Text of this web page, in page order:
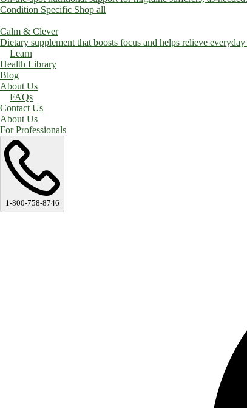
Condition Specific Shop all
Calm & Clever
Dietary supplement that boosts focus and helps relieve
Learn
Health Library
Blog
About Us
FAQs
Contact Us
About Us
For Professionals
1-800-758-8746